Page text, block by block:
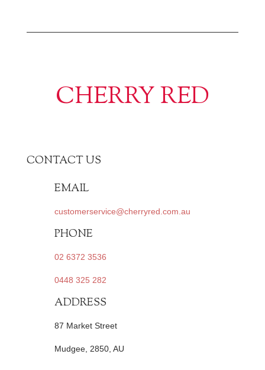
CHERRY RED
CONTACT US
EMAIL
customerservice@cherryred.com.au
PHONE
02 6372 3536
0448 325 282
ADDRESS
87 Market Street
Mudgee, 2850, AU